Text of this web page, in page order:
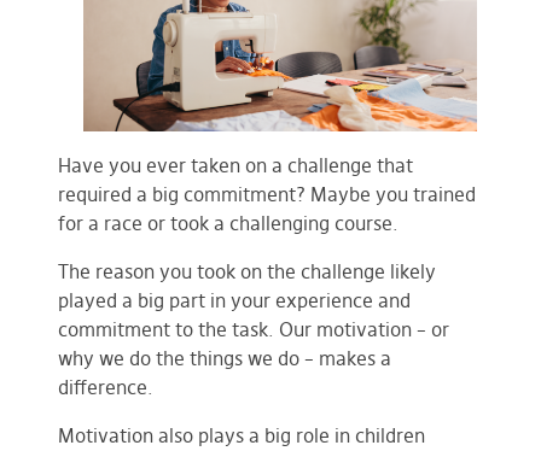
Have you ever taken on a challenge that
required a big commitment? Maybe you trained
for a race or took a challenging course.
The reason you took on the challenge likely
played a big part in your experience and
commitment to the task. Our motivation – or
why we do the things we do – makes a
difference.
Motivation also plays a big role in children